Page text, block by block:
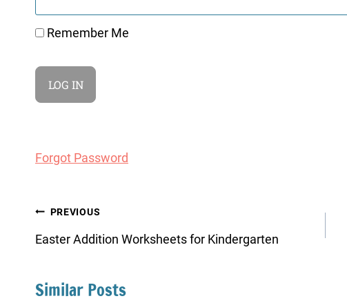
Remember Me
Forgot Password
Post
navigation
PREVIOUS
Easter Addition Worksheets for Kindergarten
Similar Posts